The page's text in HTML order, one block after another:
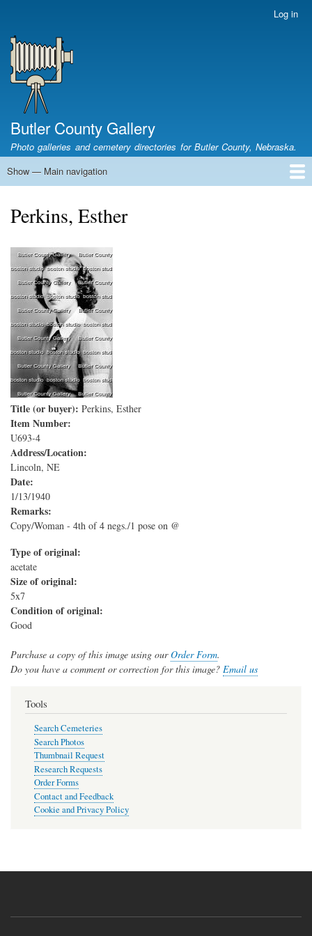
account
menu
Log in
Butler County Gallery
Photo galleries and cemetery directories for Butler County, Nebraska.
Main
Show — Main navigation
Perkins, Esther
Title (or buyer): Perkins, Esther
Item Number:
U693-4
Address/Location:
Lincoln, NE
Date:
1/13/1940
Remarks:
Copy/Woman - 4th of 4 negs./1 pose on @
Type of original:
acetate
Size of original:
5x7
Condition of original:
Good
Purchase a copy of this image using ourOrder Form.
Do you have a comment or correction for this image? Email us
Tools
Search Cemeteries
Search Photos
Thumbnail Request
Research Requests
Order Forms
Contact and Feedback
Cookie and Privacy Policy